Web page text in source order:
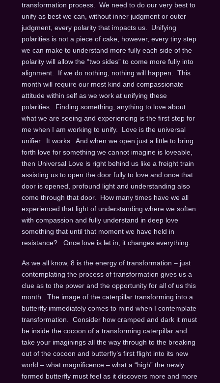
transformation process. We need to do our very best to
unify as best we can, without inner judgment or outer
judgment, every polarity that impacts us. Unifying
polarities is not a piece of cake, however, every tiny step
we can make to understand more fully each side of the
polarity will allow the “two sides” to come more fully into
alignment. If we do nothing, nothing will happen. This
month will require our most kind and compassionate
attitude within self as we work at unifying these
polarities. Finding something, anything to love about
what we are seeing and experiencing is the first step for
me when I am working to unify. Love is the universal
unifier. It works. And when we open just a little to bring
forth love for something we cannot imagine is loveable,
then Universal Love is right behind us like a freight train
assisting us to open the door fully to love and once that
door is opened, profound light and understanding also
come through that door. How many times have we all
experienced that light of understanding where we soften
with compassion and fully understand in deep love
something that until that moment we have held in
resistance? Once love is let in, it changes everything.
As we all know, 8 is the energy of transformation – just
contemplating the process of transformation gives us a
clue as to the power and the opportunity for all of us this
month. The image of the caterpillar transforming into a
butterfly immediately comes to mind when I contemplate
transformation. Consider how cramped and dark it must
be inside the cocoon of a transforming caterpillar and
take your imaginings all the way through to the breaking
out of the cocoon and butterfly’s first flight into its new
world – what magnificence – what a “high” the newly
formed butterfly must feel as it discovers more and more